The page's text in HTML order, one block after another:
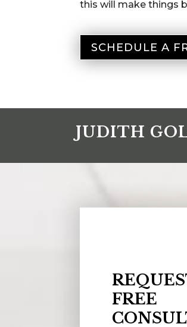
this will make things
SCHEDULE A
JUDITH
FREE